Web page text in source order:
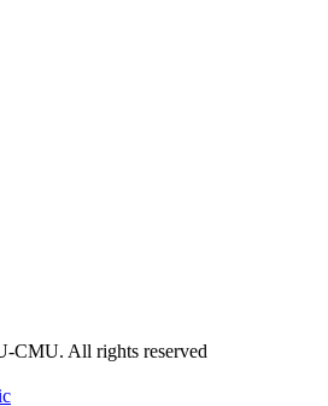
CMU. All rights reserved